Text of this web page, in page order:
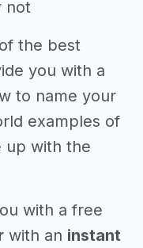
not
the best
you with a
to name your
examples of
up with the
with a free
with an instant